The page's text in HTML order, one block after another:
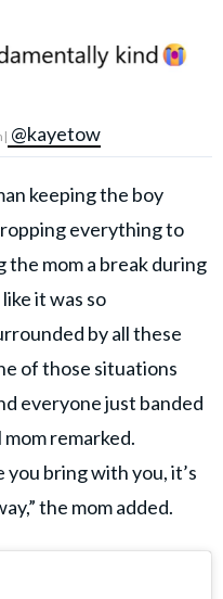
@kayetow
keeping the boy
everything to
the mom a break during
it was so
by all these
of those situations
everyone just banded
remarked.
you bring with you, it’s
the mom added.